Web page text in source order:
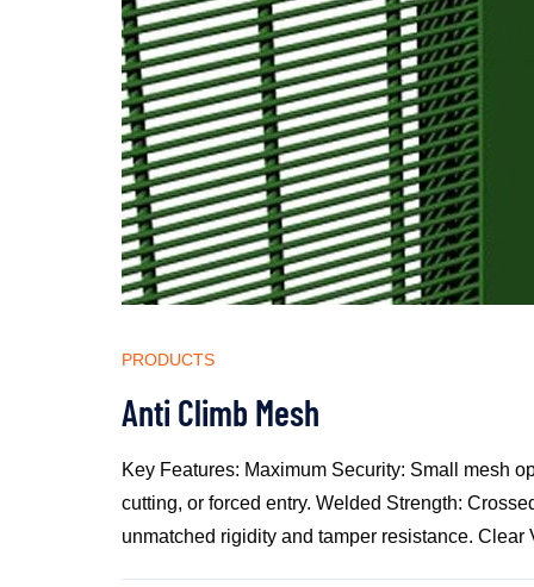
PRODUCTS
Anti Climb Mesh
Key Features: Maximum Security: Small mesh
cutting, or forced entry. Welded Strength:
unmatched rigidity and tamper resistance. Clear